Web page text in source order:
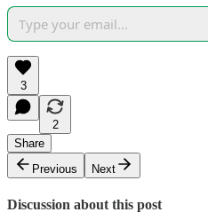
3
2
Share
Previous
Next
Discussion about this post